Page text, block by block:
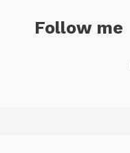
Follow me